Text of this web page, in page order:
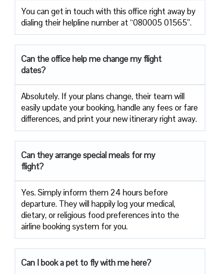
You can get in touch with this office right away by
dialing their helpline number at “080005 01565”.
Can the office help me change my flight
dates?
Absolutely. If your plans change, their team will
easily update your booking, handle any fees or fare
differences, and print your new itinerary right away.
Can they arrange special meals for my
flight?
Yes. Simply inform them 24 hours before
departure. They will happily log your medical,
dietary, or religious food preferences into the
airline booking system for you.
Can I book a pet to fly with me here?